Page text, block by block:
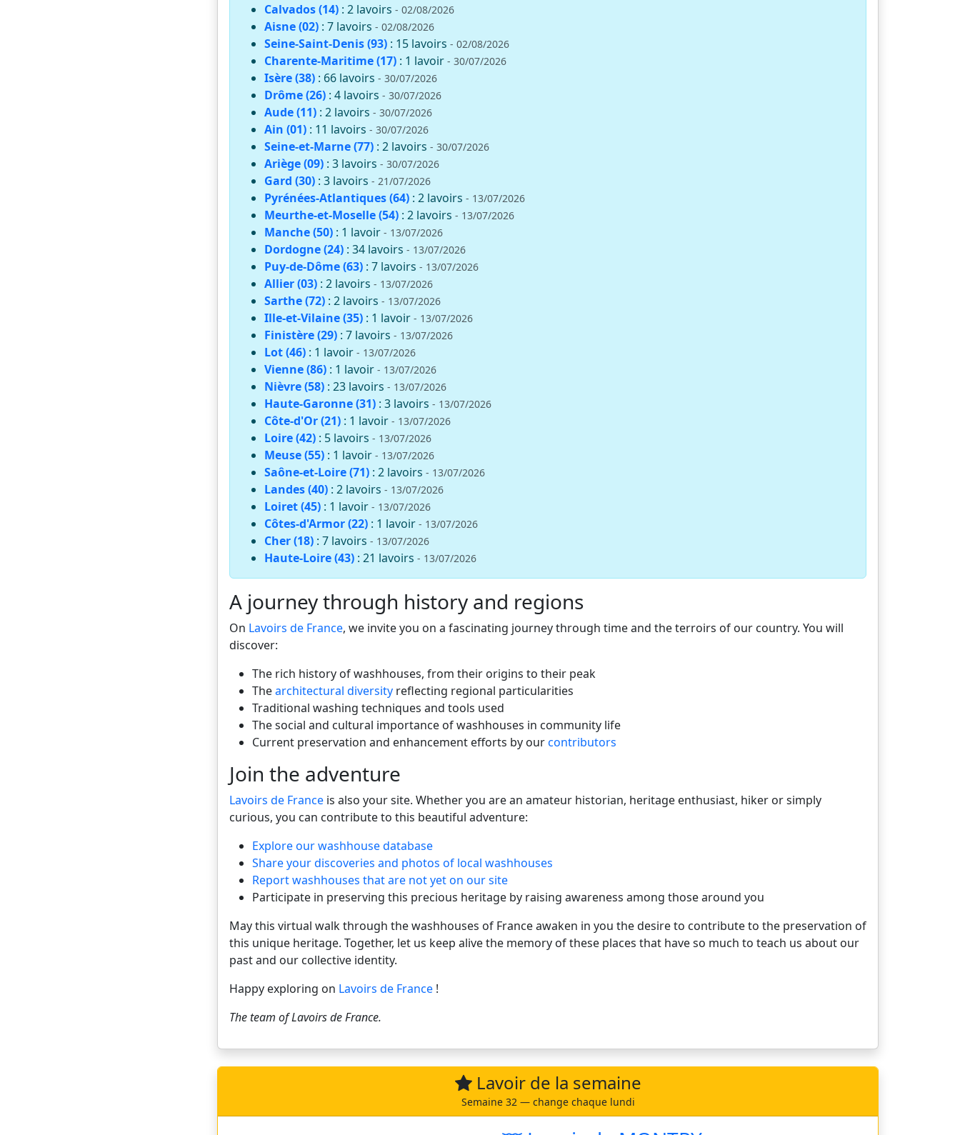
Calvados (14) : 2 lavoirs - 02/08/2026
Aisne (02) : 7 lavoirs - 02/08/2026
Seine-Saint-Denis (93) : 15 lavoirs - 02/08/2026
Charente-Maritime (17) : 1 lavoir - 30/07/2026
Isère (38) : 66 lavoirs - 30/07/2026
Drôme (26) : 4 lavoirs - 30/07/2026
Aude (11) : 2 lavoirs - 30/07/2026
Ain (01) : 11 lavoirs - 30/07/2026
Seine-et-Marne (77) : 2 lavoirs - 30/07/2026
Ariège (09) : 3 lavoirs - 30/07/2026
Gard (30) : 3 lavoirs - 21/07/2026
Pyrénées-Atlantiques (64) : 2 lavoirs - 13/07/2026
Meurthe-et-Moselle (54) : 2 lavoirs - 13/07/2026
Manche (50) : 1 lavoir - 13/07/2026
Dordogne (24) : 34 lavoirs - 13/07/2026
Puy-de-Dôme (63) : 7 lavoirs - 13/07/2026
Allier (03) : 2 lavoirs - 13/07/2026
Sarthe (72) : 2 lavoirs - 13/07/2026
Ille-et-Vilaine (35) : 1 lavoir - 13/07/2026
Finistère (29) : 7 lavoirs - 13/07/2026
Lot (46) : 1 lavoir - 13/07/2026
Vienne (86) : 1 lavoir - 13/07/2026
Nièvre (58) : 23 lavoirs - 13/07/2026
Haute-Garonne (31) : 3 lavoirs - 13/07/2026
Côte-d'Or (21) : 1 lavoir - 13/07/2026
Loire (42) : 5 lavoirs - 13/07/2026
Meuse (55) : 1 lavoir - 13/07/2026
Saône-et-Loire (71) : 2 lavoirs - 13/07/2026
Landes (40) : 2 lavoirs - 13/07/2026
Loiret (45) : 1 lavoir - 13/07/2026
Côtes-d'Armor (22) : 1 lavoir - 13/07/2026
Cher (18) : 7 lavoirs - 13/07/2026
Haute-Loire (43) : 21 lavoirs - 13/07/2026
A journey through history and regions
On Lavoirs de France, we invite you on a fascinating journey through time and the terroirs of our country. You will
discover:
The rich history of washhouses, from their origins to their peak
Thearchitectural diversity reflecting regional particularities
Traditional washing techniques and tools used
The social and cultural importance of washhouses in community life
Current preservation and enhancement efforts by ourcontributors
Join the adventure
Lavoirs de France is also your site. Whether you are an amateur historian, heritage enthusiast, hiker or simply
curious, you can contribute to this beautiful adventure:
Explore our washhouse database
Share your discoveries and photos of local washhouses
Report washhouses that are not yet on our site
Participate in preserving this precious heritage by raising awareness among those around you
May this virtual walk through the washhouses of France awaken in you the desire to contribute to the preservation of
this unique heritage. Together, let us keep alive the memory of these places that have so much to teach us about our
past and our collective identity.
Happy exploring on Lavoirs de France !
The team ofLavoirs de France.
Lavoir de la semaine
Semaine 32 — change chaque lundi